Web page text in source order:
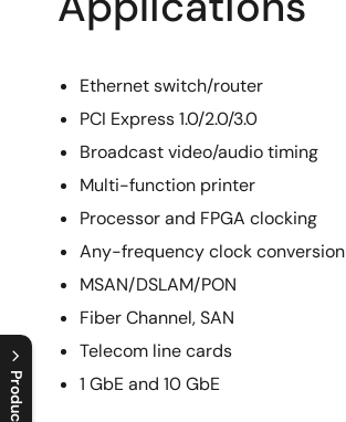
Ethernet switch/router
PCI Express 1.0/2.0/3.0
Broadcast video/audio timing
Multi-function printer
Processor and FPGA clocking
Any-frequency clock conversion
MSAN/DSLAM/PON
Fiber Channel, SAN
Telecom line cards
1 GbE and 10 GbE